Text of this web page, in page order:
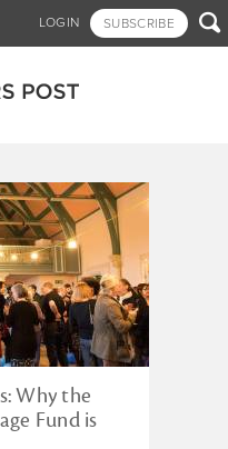
LOGIN SUBSCRIBE 
Access
Why the
Fund is